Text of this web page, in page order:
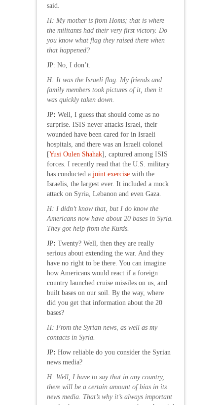
said.
H: My mother is from Homs; that is where
the militants had their very first victory. Do
you know what flag they raised there when
that happened?
JP: No, I don’t.
H: It was the Israeli flag. My friends and
family members took pictures of it, then it
was quickly taken down.
JP: Well, I guess that should come as no
surprise. ISIS never attacks Israel, their
wounded have been cared for in Israeli
hospitals, and there was an Israeli colonel
[Yusi Oulen Shahak], captured among ISIS
forces. I recently read that the U.S. military
has conducted a joint exercise with the
Israelis, the largest ever. It included a mock
attack on Syria, Lebanon and even Gaza.
H: I didn’t know that, but I do know the
Americans now have about 20 bases in Syria.
They got help from the Kurds.
JP: Twenty? Well, then they are really
serious about extending the war. And they
have no right to be there. You can imagine
how Americans would react if a foreign
country launched cruise missiles on us, and
built bases on our soil. By the way, where
did you get that information about the 20
bases?
H: From the Syrian news, as well as my
contacts in Syria.
JP: How reliable do you consider the Syrian
news media?
H: Well, I have to say that in any country,
there will be a certain amount of bias in its
news media. That’s why it’s always important